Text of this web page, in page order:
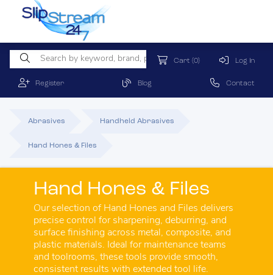
Cart (0) Log In
Register Blog Contact
Abrasives Handheld Abrasives
Hand Hones & Files
Hand Hones & Files
Our selection of Hand Hones and Files delivers
precise control for sharpening, deburring, and
surface finishing across metal, composite, and
plastic materials. Ideal for maintenance teams
and toolrooms, these tools provide smooth,
consistent results with extended tool life.